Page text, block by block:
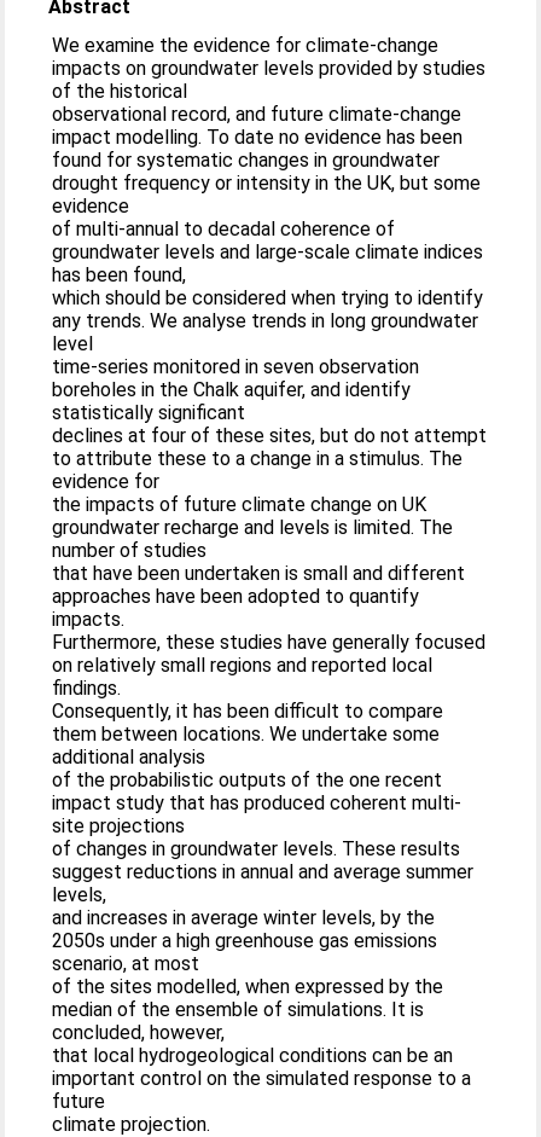
Abstract
We examine the evidence for climate-change
impacts on groundwater levels provided by studies
of the historical
observational record, and future climate-change
impact modelling. To date no evidence has been
found for systematic changes in groundwater
drought frequency or intensity in the UK, but some
evidence
of multi-annual to decadal coherence of
groundwater levels and large-scale climate indices
has been found,
which should be considered when trying to identify
any trends. We analyse trends in long groundwater
level
time-series monitored in seven observation
boreholes in the Chalk aquifer, and identify
statistically significant
declines at four of these sites, but do not attempt
to attribute these to a change in a stimulus. The
evidence for
the impacts of future climate change on UK
groundwater recharge and levels is limited. The
number of studies
that have been undertaken is small and different
approaches have been adopted to quantify
impacts.
Furthermore, these studies have generally focused
on relatively small regions and reported local
findings.
Consequently, it has been difficult to compare
them between locations. We undertake some
additional analysis
of the probabilistic outputs of the one recent
impact study that has produced coherent multi-
site projections
of changes in groundwater levels. These results
suggest reductions in annual and average summer
levels,
and increases in average winter levels, by the
2050s under a high greenhouse gas emissions
scenario, at most
of the sites modelled, when expressed by the
median of the ensemble of simulations. It is
concluded, however,
that local hydrogeological conditions can be an
important control on the simulated response to a
future
climate projection.